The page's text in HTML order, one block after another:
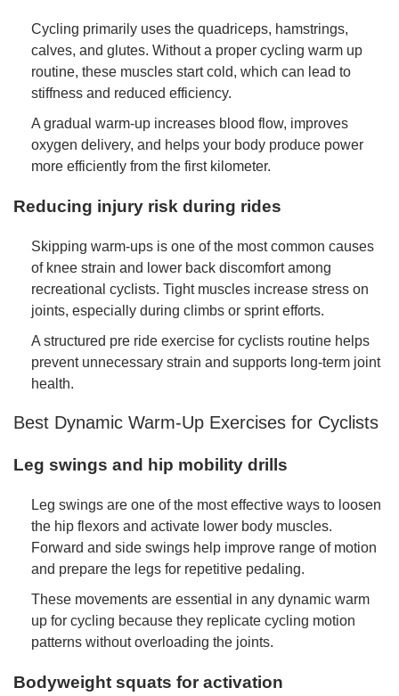
Cycling primarily uses the quadriceps, hamstrings,
calves, and glutes. Without a proper cycling warm up
routine, these muscles start cold, which can lead to
stiffness and reduced efficiency.
A gradual warm-up increases blood flow, improves
oxygen delivery, and helps your body produce power
more efficiently from the first kilometer.
Reducing injury risk during rides
Skipping warm-ups is one of the most common causes
of knee strain and lower back discomfort among
recreational cyclists. Tight muscles increase stress on
joints, especially during climbs or sprint efforts.
A structured pre ride exercise for cyclists routine helps
prevent unnecessary strain and supports long-term joint
health.
Best Dynamic Warm-Up Exercises for Cyclists
Leg swings and hip mobility drills
Leg swings are one of the most effective ways to loosen
the hip flexors and activate lower body muscles.
Forward and side swings help improve range of motion
and prepare the legs for repetitive pedaling.
These movements are essential in any dynamic warm
up for cycling because they replicate cycling motion
patterns without overloading the joints.
Bodyweight squats for activation